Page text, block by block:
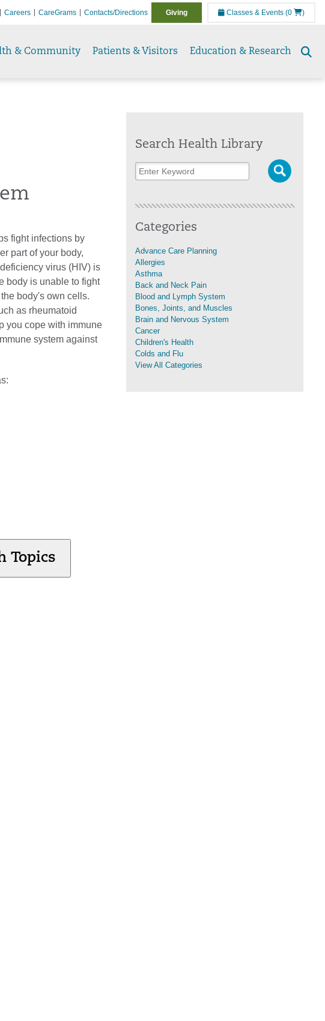
Careers CareGrams Contacts/Directions Giving Classes & Events (0 )
& Community Patients & Visitors Education & Research
fight infections by
part of your body,
virus (HIV) is
body is unable to fight
body's own cells.
as rheumatoid
you cope with immune
system against
Topics
Search Health Library
Categories
Advance Care Planning
Allergies
Asthma
Back and Neck Pain
Blood and Lymph System
Bones, Joints, and Muscles
Brain and Nervous System
Cancer
Children's Health
Colds and Flu
View All Categories